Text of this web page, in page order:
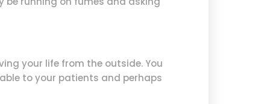
your life from the outside. You
to your patients and perhaps